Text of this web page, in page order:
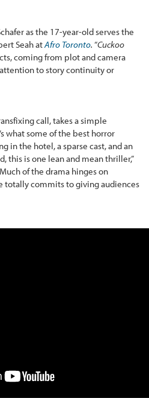
as the 17-year-old serves the
Seah atAfro Toronto. “Cuckoo
coming from plot and camera
to story continuity or
call, takes a simple
what some of the best horror
in the hotel, a sparse cast, and an
this is one lean and mean thriller,”
of the drama hinges on
totally commits to giving audiences